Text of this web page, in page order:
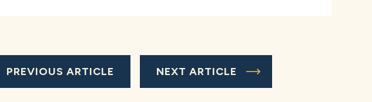
PREVIOUS ARTICLE NEXT ARTICLE